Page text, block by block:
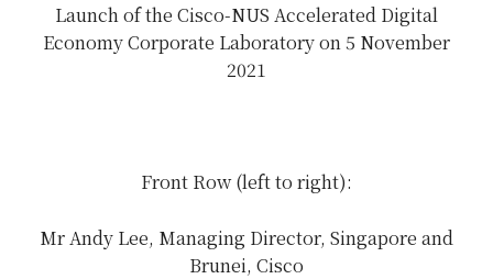
Launch of the Cisco-NUS Accelerated Digital
Economy Corporate Laboratory on 5 November
2021
Front Row (left to right):
Mr Andy Lee, Managing Director, Singapore and
Brunei, Cisco